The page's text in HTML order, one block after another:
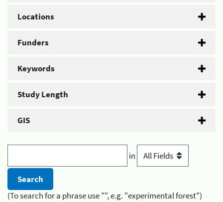
Locations
Funders
Keywords
Study Length
GIS
in
(To search for a phrase use "", e.g. "experimental forest")